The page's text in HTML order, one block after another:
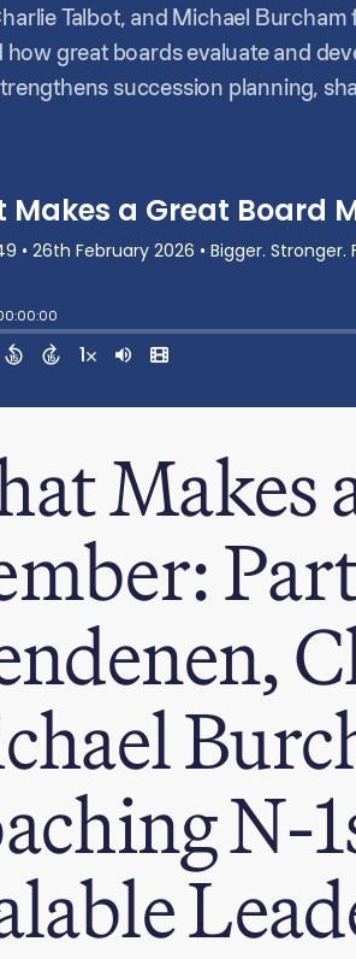
Talbot, and Michael
great boards evaluate and
succession planning,
explores how CEOs can
the discussion, they emphasize
the next generation of
Makes
N-